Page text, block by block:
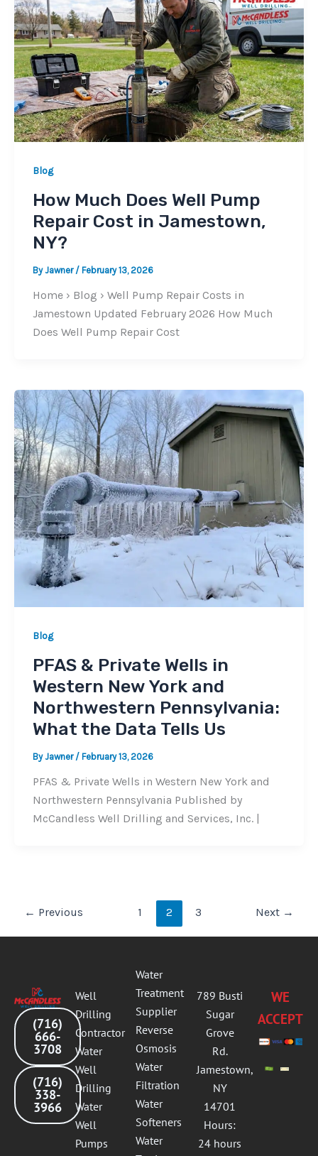
Blog
How Much Does Well Pump
Repair Cost in Jamestown,
NY?
ByJawner / February 13, 2026
Home › Blog › Well Pump Repair Costs in
Jamestown Updated February 2026 How Much
Does Well Pump Repair Cost
Blog
PFAS & Private Wells in
Western New York and
Northwestern Pennsylvania:
What the Data Tells Us
ByJawner / February 13, 2026
PFAS & Private Wells in Western New York and
Northwestern Pennsylvania Published by
McCandless Well Drilling and Services, Inc. |
← Previous 1 2 3 Next →
(716)
666-
3708
(716)
338-
3966
Well
Drilling
Contractor
Water
Well
Drilling
Water
Well
Pumps
Water
Treatment
Supplier
Reverse
Osmosis
Water
Filtration
Water
Softeners
Water
789 Busti
Sugar
Grove
Rd.
Jamestown,
NY
14701
Hours:
24 hours
WE
ACCEPT